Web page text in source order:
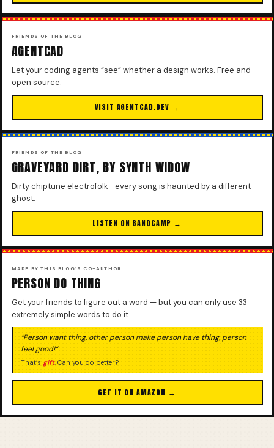
FRIENDS OF THE BLOG
AGENTCAD
Let your coding agents “see” whether a design works. Free and
open source.
VISIT AGENTCAD.DEV →
FRIENDS OF THE BLOG
GRAVEYARD DIRT, BY SYNTH WIDOW
Dirty chiptune electrofolk—every song is haunted by a different
ghost.
LISTEN ON BANDCAMP →
MADE BY THIS BLOG’S CO-AUTHOR
PERSON DO THING
Get your friends to figure out a word — but you can only use 33
extremely simple words to do it.
“Person want thing, other person make person have thing, person
feel good!”
That’s gift. Can you do better?
GET IT ON AMAZON →